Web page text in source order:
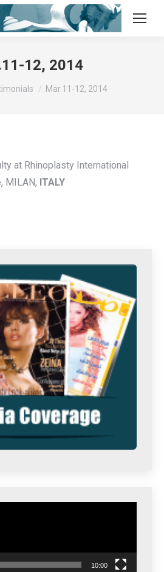
12, 2014
Mar.11-12, 2014
at Rhinoplasty International
MILAN, ITALY
10:00